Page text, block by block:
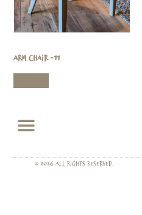
Arm Chair -11
© 2026 All rights Reserved.